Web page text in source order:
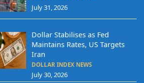
July 31, 2026
Dollar Stabilises as Fed
Maintains Rates, US Targets
Iran
DOLLAR INDEX NEWS
July 30, 2026